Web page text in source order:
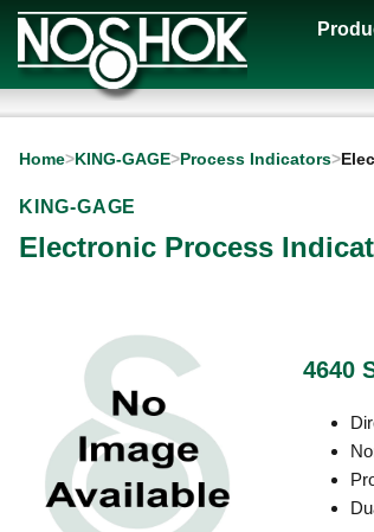
Home>KING-GAGE>Process Indicators>
KING-GAGE
Electronic Process
4640